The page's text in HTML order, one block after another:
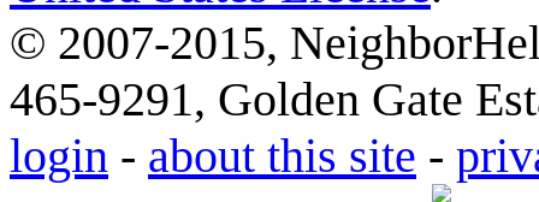
© 2007-2015,
465-9291, Golden Gate
login - about this site -